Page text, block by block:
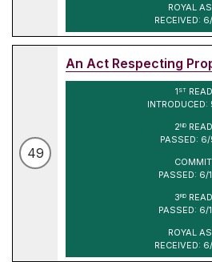
ROYAL
RECEIVED:
49
An Act Respecting
1 ST
2ND
PASSED:
PASSED:
3RD
PASSED:
ROYAL
RECEIVED: